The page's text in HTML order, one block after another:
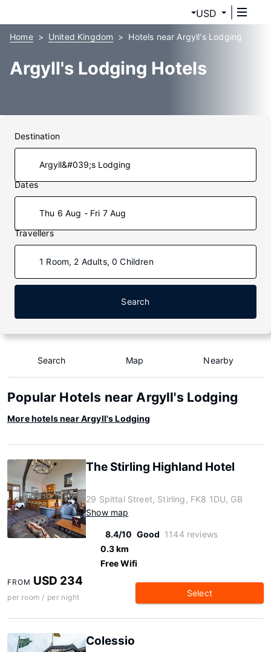
USD
Home United Kingdom Hotels near Argyll's Lodging
Argyll's Lodging Hotels
Destination
Dates
Thu 6 Aug - Fri 7 Aug
Travellers
1 Room, 2 Adults, 0 Children
Search
Search Map Nearby
Popular Hotels near Argyll's Lodging
More hotels near Argyll's Lodging
The Stirling Highland Hotel
29 Spittal Street, Stirling, FK8 1DU, GB
Show map
8.4/10 Good 1144 reviews
0.3 km
Free Wifi
FROM USD 234
per room / per night Select
Colessio